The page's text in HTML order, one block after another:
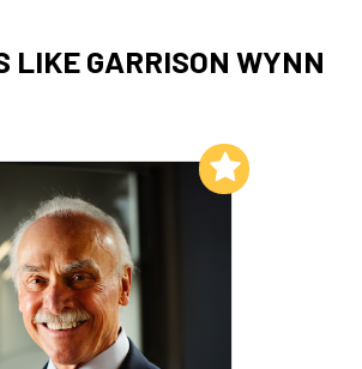
LIKE GARRISON WYNN
Add to My List